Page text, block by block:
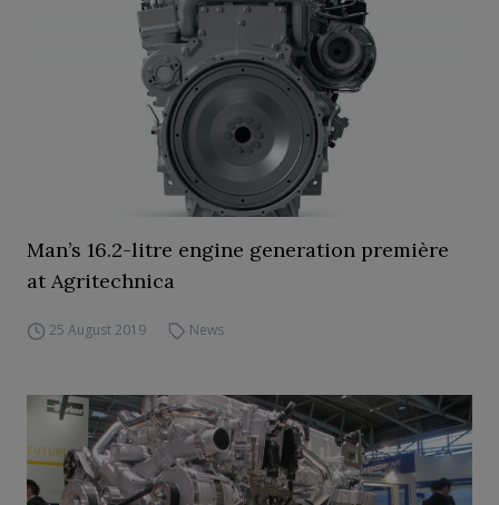
Man’s 16.2-litre engine generation première
at Agritechnica
25 August 2019 News